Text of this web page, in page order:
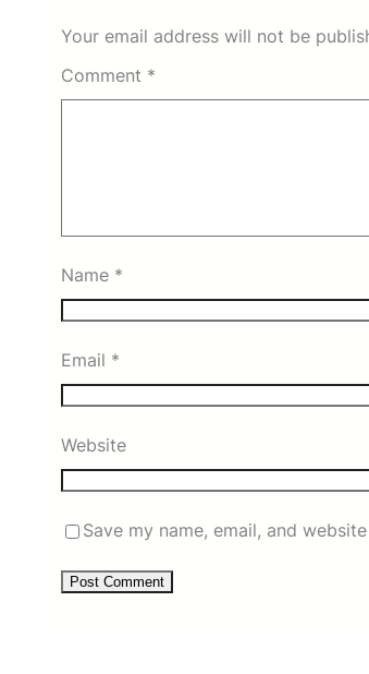
Your email address will not be
Comment *
Name *
Email *
Website
Save my name, email, and